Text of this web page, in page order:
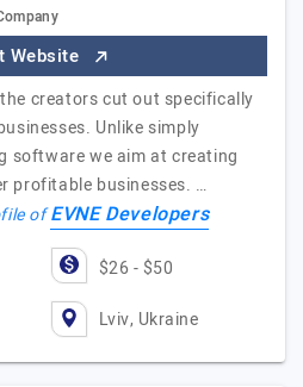
Website
the creators cut out specifically
Unlike simply
software we aim at creating
profitable businesses. …
ofEVNE Developers
$26 - $50
Lviv, Ukraine